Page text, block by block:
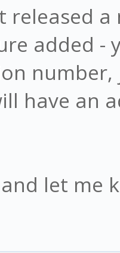
released
added -
have an
let me